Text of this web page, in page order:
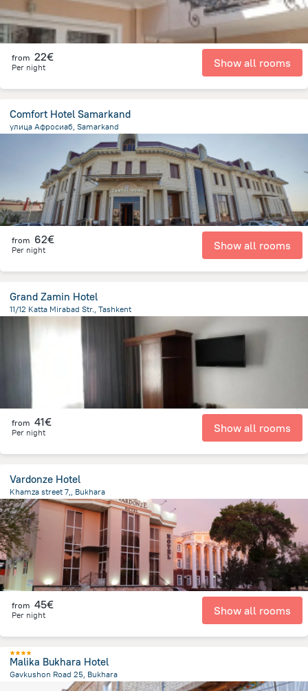
from 22€
Per night Show all rooms
Comfort Hotel Samarkand
улица Афросиаб, Samarkand
Uzbekistan
from 62€
Per night Show all rooms
Grand Zamin Hotel
11/12 Katta Mirabad Str., Tashkent
from 41€
Per night Show all rooms
Vardonze Hotel
Khamza street 7,, Bukhara
1.3 kmfrom the center ofUzbekistan
from 45€
Per night Show all rooms
Malika Bukhara Hotel
Gavkushon Road 25, Bukhara
from the center of Uzbekistan